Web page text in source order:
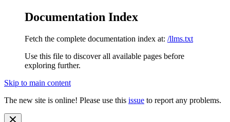
Documentation Index
Fetch the complete documentation index at: /llms.txt
Use this file to discover all available pages before
exploring further.
Skip to main content
The new site is online! Please use this issue to report any problems.